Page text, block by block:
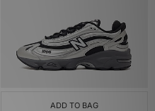
ADD TO BAG